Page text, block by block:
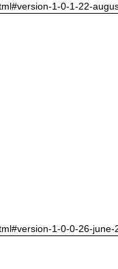
1-0-1-22-
1-0-0-26-june-